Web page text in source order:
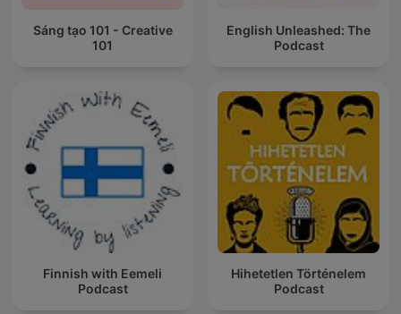
Sáng tạo 101 - Creative
101
English Unleashed: The
Podcast
Finnish with Eemeli
Podcast
Hihetetlen Történelem
Podcast